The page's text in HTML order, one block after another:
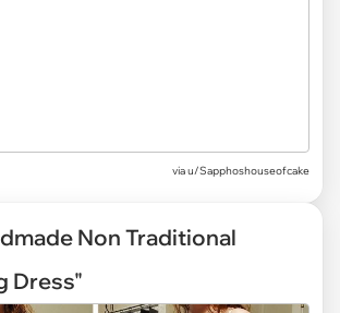
viau/Sapphoshouseofcake
Non Traditional
Dress"